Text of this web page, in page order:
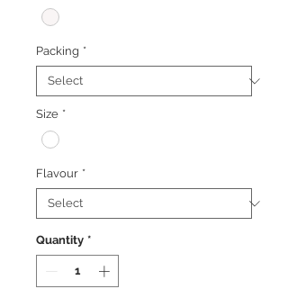
Packing *
Size *
Flavour *
Quantity *